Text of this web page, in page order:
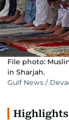
File photo:
in Sharjah.
Gulf News /
Highlights